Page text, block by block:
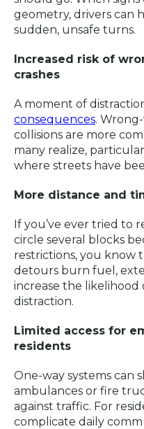
geometry, drivers can
sudden, unsafe turns.
Increased risk of
crashes
A moment of
consequences.
collisions are more
many realize,
where streets have
More distance and
If you’ve ever tried to
circle several blocks
restrictions, you know
detours burn fuel,
increase the
distraction.
Limited access for
residents
One-way systems can
ambulances or fire
against traffic. For
complicate daily